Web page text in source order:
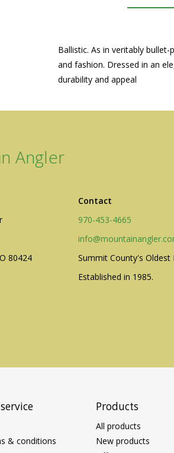
Ballistic. As in veritably
and fashion. Dressed in an
durability and appeal
Angler
80424
Contact
970-453-4665
Summit County's Oldest
Established in 1985.
& conditions
Products
All products
New products